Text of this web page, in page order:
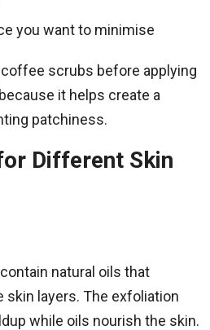
you want to minimise
scrubs before applying
it helps create a
patchiness.
Different Skin
natural oils that
skin layers. The exfoliation
while oils nourish the skin.